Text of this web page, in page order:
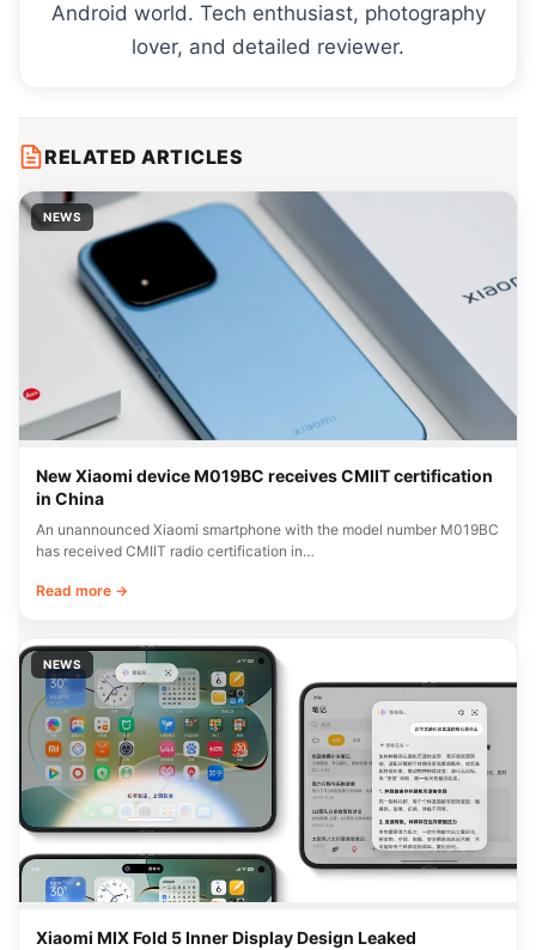
Android world. Tech enthusiast, photography
lover, and detailed reviewer.
RELATED ARTICLES
NEWS
New Xiaomi device M019BC receives CMIIT certification
in China
An unannounced Xiaomi smartphone with the model number M019BC
has received CMIIT radio certification in…
Read more →
NEWS
Xiaomi MIX Fold 5 Inner Display Design Leaked